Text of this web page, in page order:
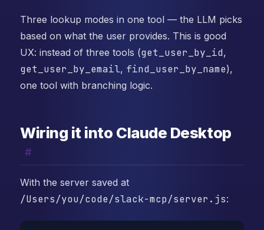
Three lookup modes in one tool — the LLM picks
based on what the user provides. This is good
UX: instead of three tools (get_user_by_id,
get_user_by_email, find_user_by_name),
one tool with branching logic.
Wiring it into Claude Desktop
#
With the server saved at
/Users/you/code/slack-mcp/server.js: